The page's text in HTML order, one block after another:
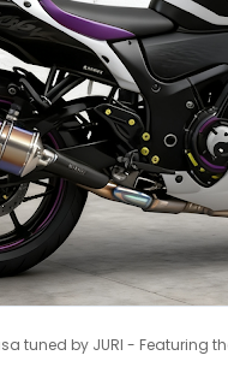
tuned by JURI - Featuring